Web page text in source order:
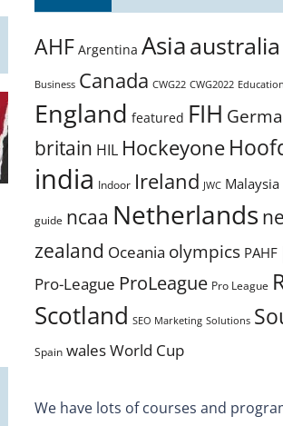
AHF Argentina Asiaaustralia
Business Canada CWG22 CWG2022 Education
England featured FIH
britain HIL Hockeyone
india Indoor Ireland JWC Malaysia
guide ncaa Netherlands
zealand Oceania olympics PAHF
Pro-League ProLeague Pro League
Scotland SEO Marketing Solutions
Spain walesWorld Cup
We have lots of courses and